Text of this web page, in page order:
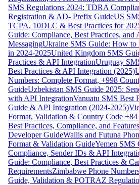
SMS Regulations 2024: TDRA
Registration & AD- Prefix GuideUS
TCPA, 10DLC & Best Practices for
Guide: Compliance, Best Practices,
MessagingUkraine SMS Guide: How to
in 2024-2025United Kingdom SMS
Practices & API IntegrationUruguay
Best Practices & API Integration (2025)
Numbers: Complete Format, +998
GuideUzbekistan SMS Guide 2025:
with API IntegrationVanuatu SMS Best
Guide & API Integration (2024-2025)
Format, Validation & Country Code
Best Practices, Compliance, and
Developer GuideWallis and Futuna
Format & Validation GuideYemen SMS
Compliance, Sender IDs & API
Guide: Compliance, Best Practices &
RequirementsZimbabwe Phone
Guide, Validation & POTRAZ